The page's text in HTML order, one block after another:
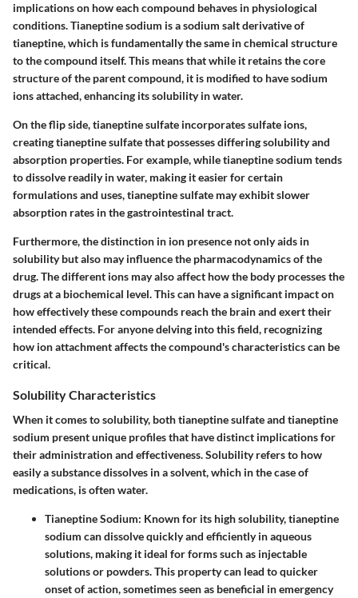
implications on how each compound behaves in physiological
conditions. Tianeptine sodium is a sodium salt derivative of
tianeptine, which is fundamentally the same in chemical structure
to the compound itself. This means that while it retains the core
structure of the parent compound, it is modified to have sodium
ions attached, enhancing its solubility in water.
On the flip side, tianeptine sulfate incorporates sulfate ions,
creating tianeptine sulfate that possesses differing solubility and
absorption properties. For example, while tianeptine sodium tends
to dissolve readily in water, making it easier for certain
formulations and uses, tianeptine sulfate may exhibit slower
absorption rates in the gastrointestinal tract.
Furthermore, the distinction in ion presence not only aids in
solubility but also may influence the pharmacodynamics of the
drug. The different ions may also affect how the body processes the
drugs at a biochemical level. This can have a significant impact on
how effectively these compounds reach the brain and exert their
intended effects. For anyone delving into this field, recognizing
how ion attachment affects the compound's characteristics can be
critical.
Solubility Characteristics
When it comes to solubility, both tianeptine sulfate and tianeptine
sodium present unique profiles that have distinct implications for
their administration and effectiveness. Solubility refers to how
easily a substance dissolves in a solvent, which in the case of
medications, is often water.
Tianeptine Sodium: Known for its high solubility, tianeptine
sodium can dissolve quickly and efficiently in aqueous
solutions, making it ideal for forms such as injectable
solutions or powders. This property can lead to quicker
onset of action, sometimes seen as beneficial in emergency